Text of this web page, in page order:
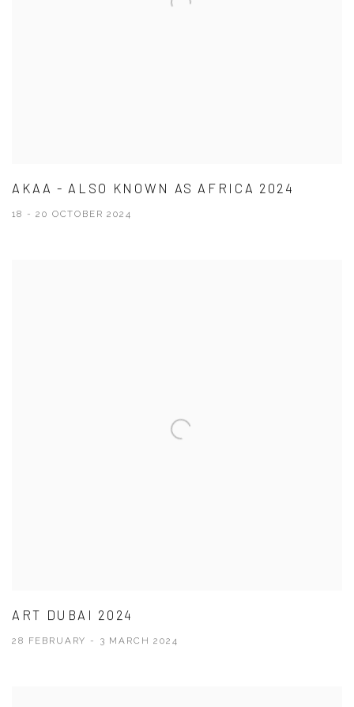
AKAA - ALSO KNOWN AS AFRICA 2024
18 - 20 OCTOBER 2024
ART DUBAI 2024
28 FEBRUARY - 3 MARCH 2024